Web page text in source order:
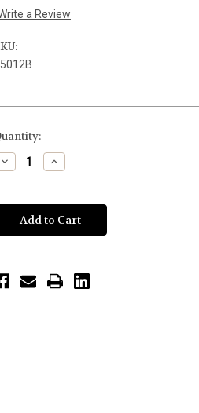
a Review
Decrease Increase
Quantity